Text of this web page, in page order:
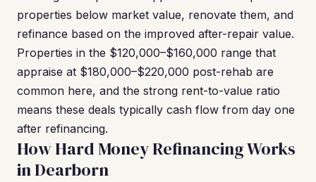
properties below market value, renovate them, and
refinance based on the improved after-repair value.
Properties in the $120,000–$160,000 range that
appraise at $180,000–$220,000 post-rehab are
common here, and the strong rent-to-value ratio
means these deals typically cash flow from day one
after refinancing.
How Hard Money Refinancing Works
in Dearborn